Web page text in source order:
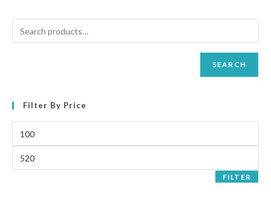
SEARCH
Filter By Price
FILTER